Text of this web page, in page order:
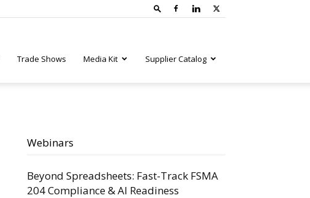
Trade Shows Media Kit Supplier Catalog
Webinars
Beyond Spreadsheets: Fast-Track FSMA
204 Compliance & AI Readiness